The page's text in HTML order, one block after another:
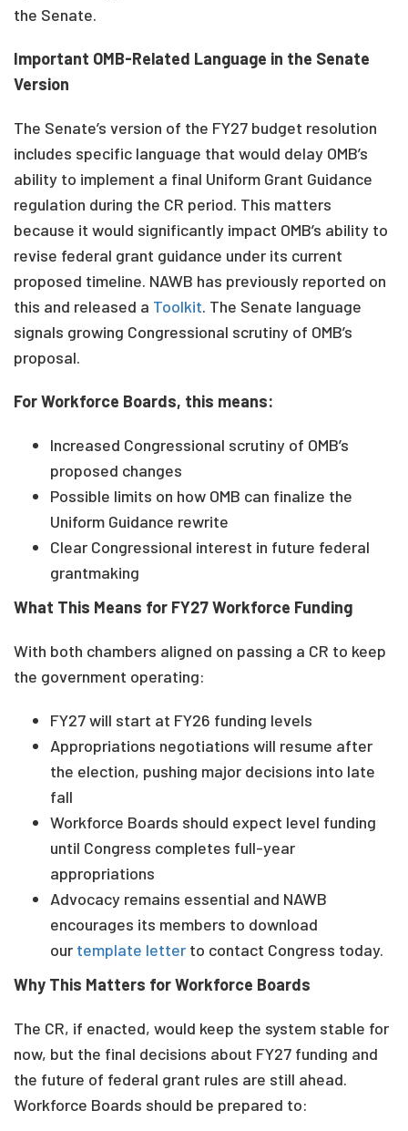
the Senate.
Important OMB-Related Language in the Senate
Version
The Senate’s version of the FY27 budget resolution
includes specific language that would delay OMB’s
ability to implement a final Uniform Grant Guidance
regulation during the CR period. This matters
because it would significantly impact OMB’s ability to
revise federal grant guidance under its current
proposed timeline. NAWB has previously reported on
this and released a Toolkit. The Senate language
signals growing Congressional scrutiny of OMB’s
proposal.
For Workforce Boards, this means:
Increased Congressional scrutiny of OMB’s
proposed changes
Possible limits on how OMB can finalize the
Uniform Guidance rewrite
Clear Congressional interest in future federal
grantmaking
What This Means for FY27 Workforce Funding
With both chambers aligned on passing a CR to keep
the government operating:
FY27 will start at FY26 funding levels
Appropriations negotiations will resume after
the election, pushing major decisions into late
fall
Workforce Boards should expect level funding
until Congress completes full-year
appropriations
Advocacy remains essential and NAWB
encourages its members to download
our template letter to contact Congress today.
Why This Matters for Workforce Boards
The CR, if enacted, would keep the system stable for
now, but the final decisions about FY27 funding and
the future of federal grant rules are still ahead.
Workforce Boards should be prepared to: